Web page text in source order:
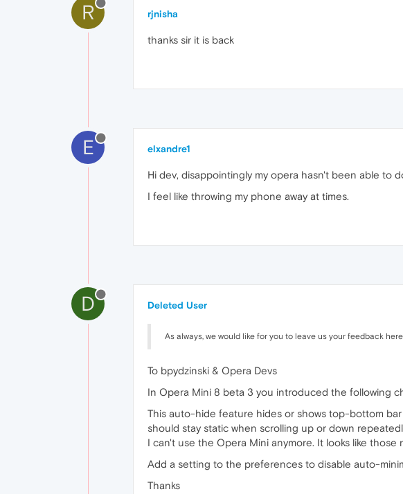
R rjnisha
thanks sir it is back
E elxandre1
Hi dev, disappointingly my opera hasn't been able to
I feel like throwing my phone away at times.
D Deleted User
As always, we would like for you to leave us your feedback
To bpydzinski & Opera Devs
In Opera Mini 8 beta 3 you introduced the following
This auto-hide feature hides or shows top-bottom
should stay static when scrolling up or down
I can't use the Opera Mini anymore. It looks like
Add a setting to the preferences to disable auto-
Thanks